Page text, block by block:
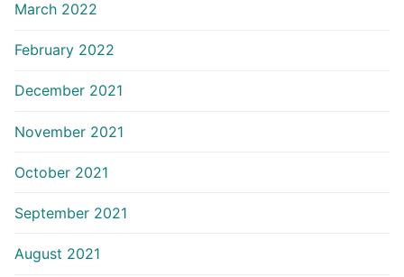
March 2022
February 2022
December 2021
November 2021
October 2021
September 2021
August 2021